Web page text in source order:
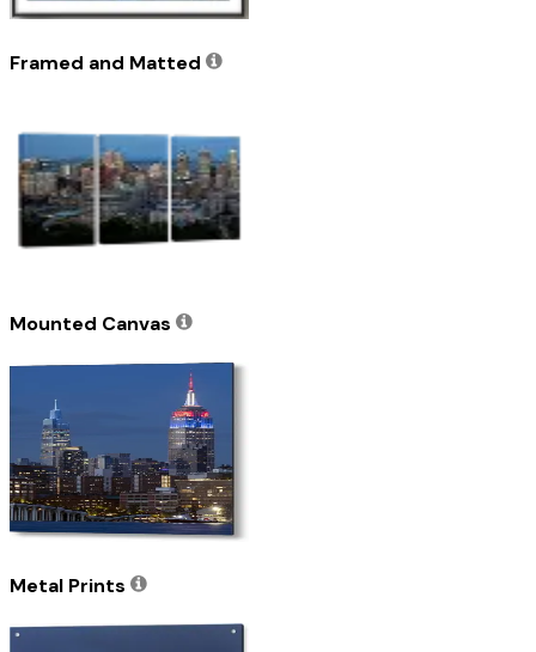
Framed and Matted
Mounted Canvas
Metal Prints